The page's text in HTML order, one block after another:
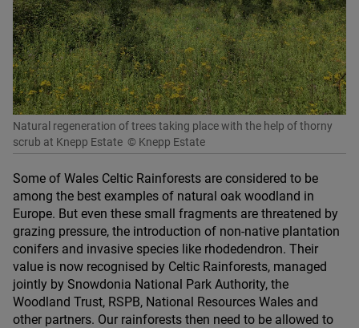
Natural regeneration of trees taking place with the help of thorny
scrub at Knepp Estate © Knepp Estate
Some of Wales Celtic Rainforests are considered to be
among the best examples of natural oak woodland in
Europe. But even these small fragments are threatened by
grazing pressure, the introduction of non-native plantation
conifers and invasive species like rhodedendron. Their
value is now recognised by Celtic Rainforests, managed
jointly by Snowdonia National Park Authority, the
Woodland Trust, RSPB, National Resources Wales and
other partners. Our rainforests then need to be allowed to